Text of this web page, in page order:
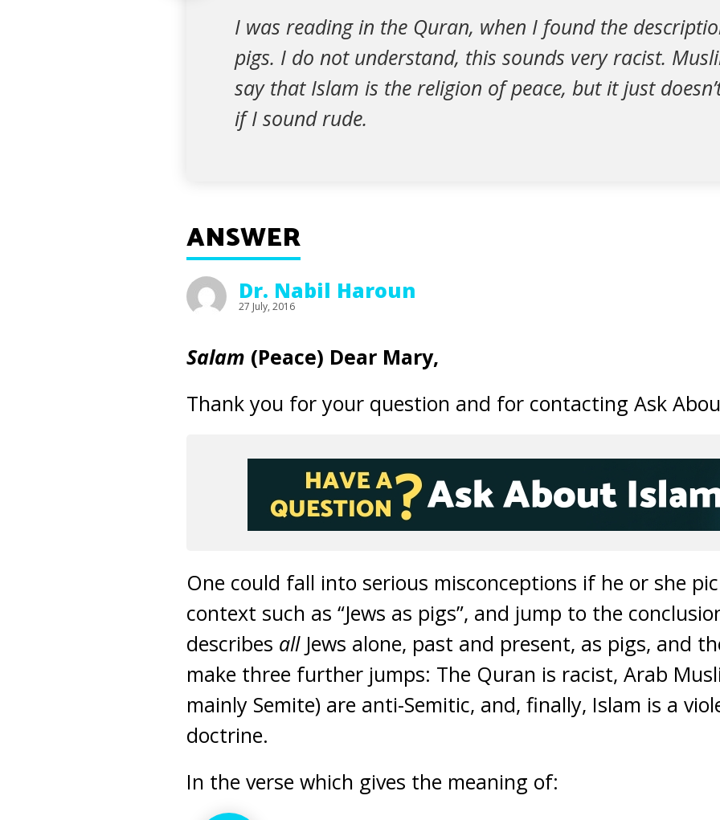
I was reading in the Quran, when I found the
pigs. I do not understand, this sounds very racist.
say that Islam is the religion of peace, but it just
if I sound rude.
ANSWER
Dr. Nabil Haroun
27 July, 2016
Salam (Peace) Dear Mary,
Thank you for your question and for contacting Ask
One could fall into serious misconceptions if he or she
context such as “Jews as pigs”, and jump to the
describes allJews alone, past and present, as pigs, and
make three further jumps: The Quran is racist, Arab
mainly Semite) are anti-Semitic, and, finally, Islam is a
doctrine.
In the verse which gives the meaning of: